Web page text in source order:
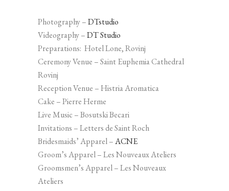
Photography –DTstudio
Videography –DT Studio
Preparations: Hotel Lone, Rovinj
Ceremony Venue – Saint Euphemia Cathedral
Rovinj
Reception Venue – Histria Aromatica
Cake – Pierre Herme
Live Music – Bosutski Becari
Invitations – Letters de Saint Roch
Bridesmaids’ Apparel –ACNE
Groom’s Apparel – Les Nouveaux Ateliers
Groomsmen’s Apparel – Les Nouveaux
Ateliers